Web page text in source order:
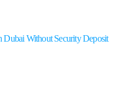
Dubai Without Security Deposit